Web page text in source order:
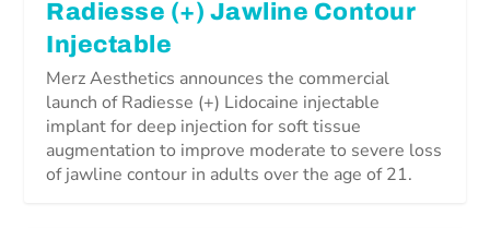
Radiesse (+) Jawline Contour
Injectable
Merz Aesthetics announces the commercial
launch of Radiesse (+) Lidocaine injectable
implant for deep injection for soft tissue
augmentation to improve moderate to severe loss
of jawline contour in adults over the age of 21.